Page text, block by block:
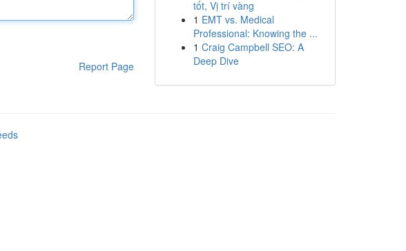
Report Page
tốt, Vị trí vàng
1 EMT vs. Medical
Professional: Knowing the ...
1 Craig Campbell SEO: A
Deep Dive